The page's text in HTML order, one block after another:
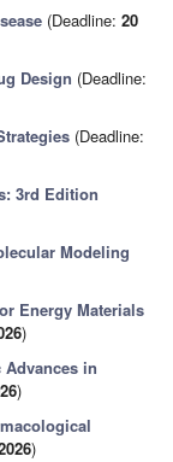
(Deadline:20
Design (Deadline:
(Deadline:
3rd Edition
Modeling
Energy Materials
)
in
)
)